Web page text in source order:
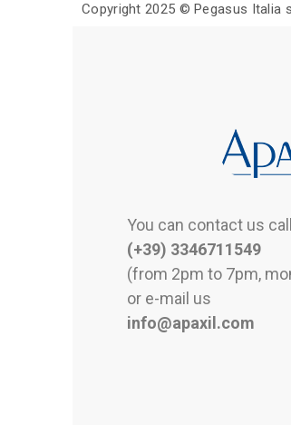
Copyright 2025 © Pegasus Italia
You can contact us
(+39) 3346711549
(from 2pm to 7pm,
or e-mail us
info@apaxil.com